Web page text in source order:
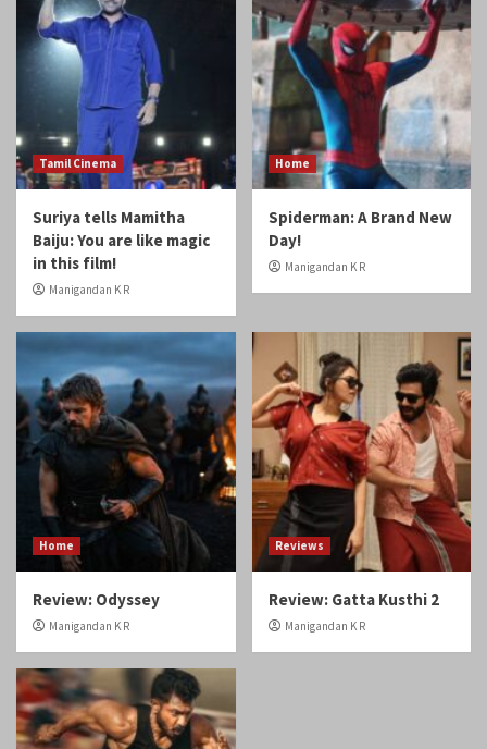
Tamil Cinema
Suriya tells Mamitha
Baiju: You are like magic
in this film!
Manigandan K R
Home
Spiderman: A Brand New
Day!
Manigandan K R
Home
Review: Odyssey
Manigandan K R
Reviews
Review: Gatta Kusthi 2
Manigandan K R